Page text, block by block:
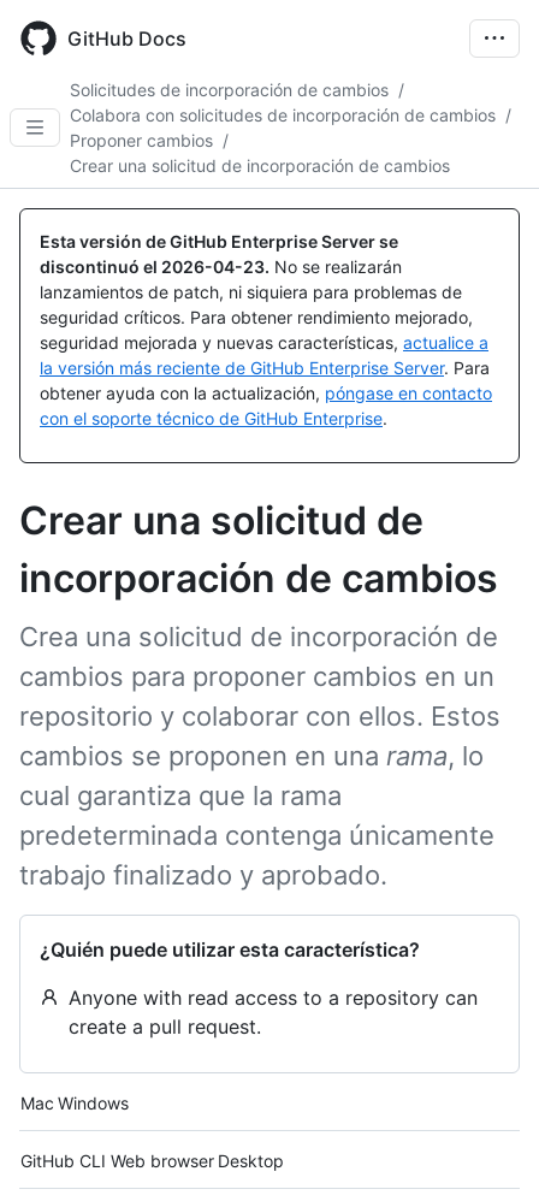
main
GitHub Docs
Solicitudes de incorporación de cambios /
Colabora con solicitudes de incorporación de cambios /
Proponer cambios /
Crear una solicitud de incorporación de cambios
Esta versión de GitHub Enterprise Server se
discontinuó el 2026-04-23. No se realizarán
lanzamientos de patch, ni siquiera para problemas de
seguridad críticos. Para obtener rendimiento mejorado,
seguridad mejorada y nuevas características, actualice a
la versión más reciente de GitHub Enterprise Server. Para
obtener ayuda con la actualización, póngase en contacto
con el soporte técnico de GitHub Enterprise.
Crear una solicitud de
incorporación de cambios
Crea una solicitud de incorporación de
cambios para proponer cambios en un
repositorio y colaborar con ellos. Estos
cambios se proponen en una rama, lo
cual garantiza que la rama
predeterminada contenga únicamente
trabajo finalizado y aprobado.
¿Quién puede utilizar esta característica?
Anyone with read access to a repository can
create a pull request.
Platform navigation
Mac Windows
Tool navigation
GitHub CLI Web browser Desktop